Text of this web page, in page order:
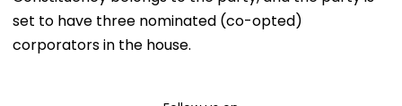
set to have three nominated (co-opted)
corporators in the house.